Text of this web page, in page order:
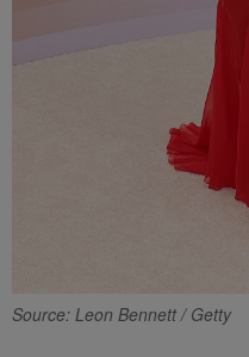
Source: Leon Bennett / Getty